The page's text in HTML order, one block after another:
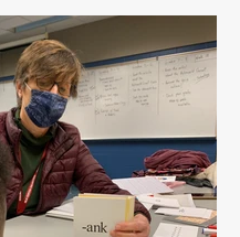
that point to the fact
number of children
read aloud to. The